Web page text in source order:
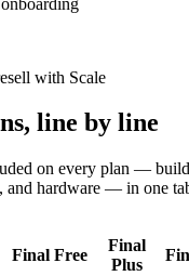
with Scale
line by line
on every plan —
and hardware — in one
Final Free
Final
Plus